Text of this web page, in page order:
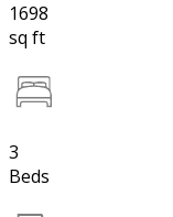
1698
sq ft
3
Beds